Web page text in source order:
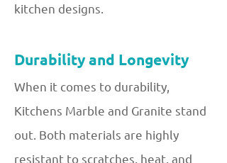
kitchen designs.
Durability and Longevity
When it comes to durability,
Kitchens Marble and Granite stand
out. Both materials are highly